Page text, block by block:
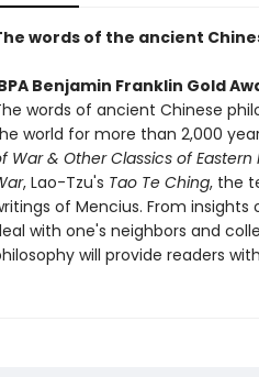
words of the ancient
Benjamin Franklin Gold
words of ancient Chinese
world for more than 2,000
War & Other Classics of Eastern
, Lao-Tzu's Tao Te Ching, the
of Mencius. From
with one's neighbors and
will provide readers